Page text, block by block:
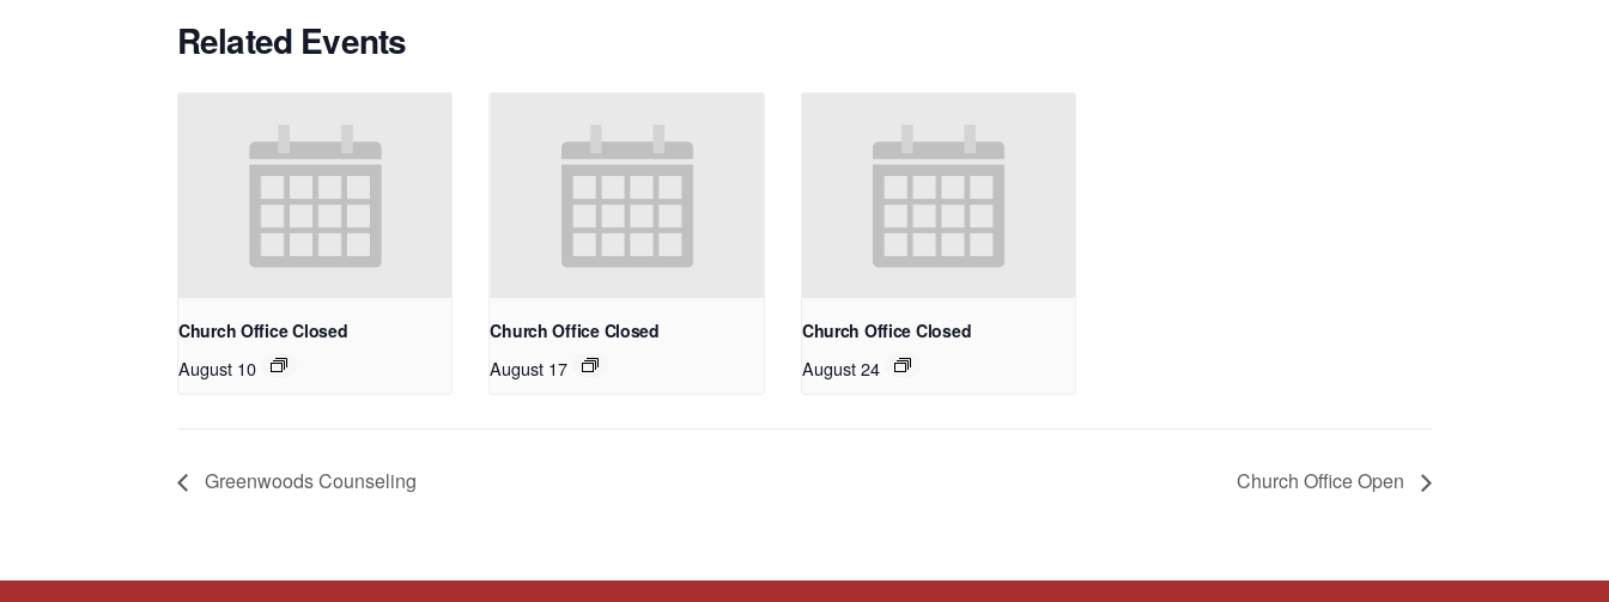
Related Events
Church Office Closed
August 10
Church Office Closed
August 17
Church Office Closed
August 24
Greenwoods Counseling Church Office Open